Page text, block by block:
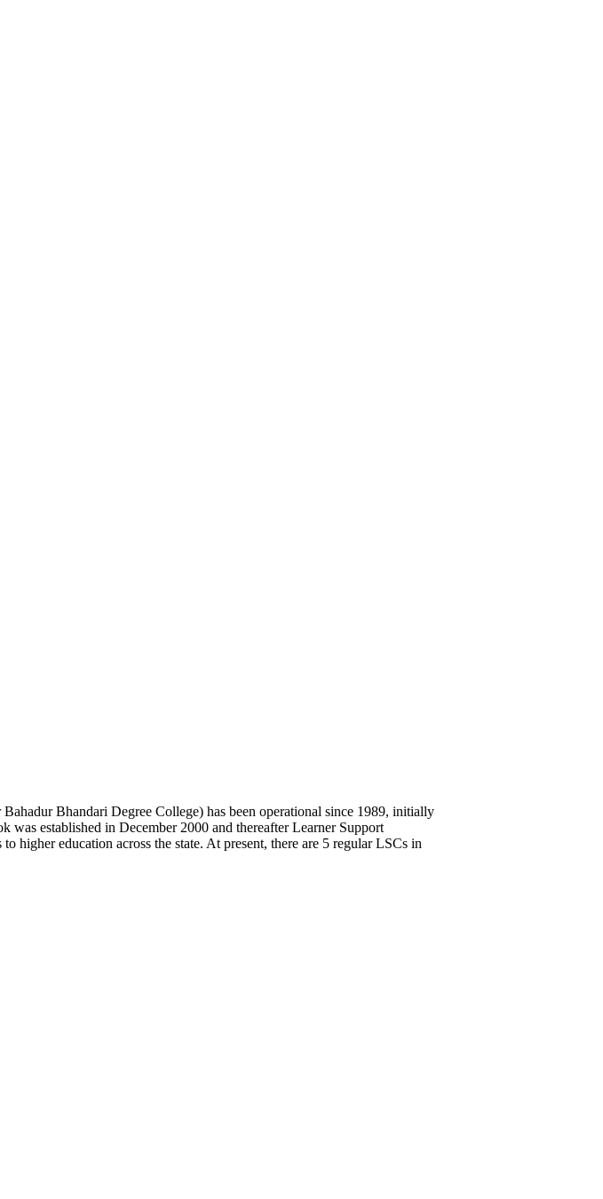
Bhandari Degree College) has been operational since 1989, initially
established in December 2000 and thereafter Learner Support
higher education across the state. At present, there are 5 regular LSCs in